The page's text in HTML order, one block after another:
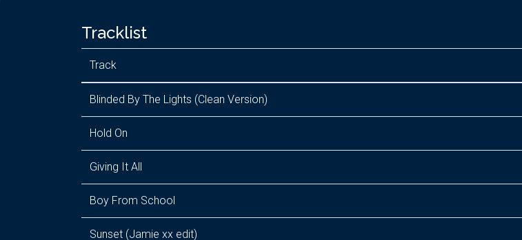
Tracklist
Track
Blinded By The Lights (Clean Version)
Hold On
Giving It All
Boy From School
Sunset (Jamie xx edit)